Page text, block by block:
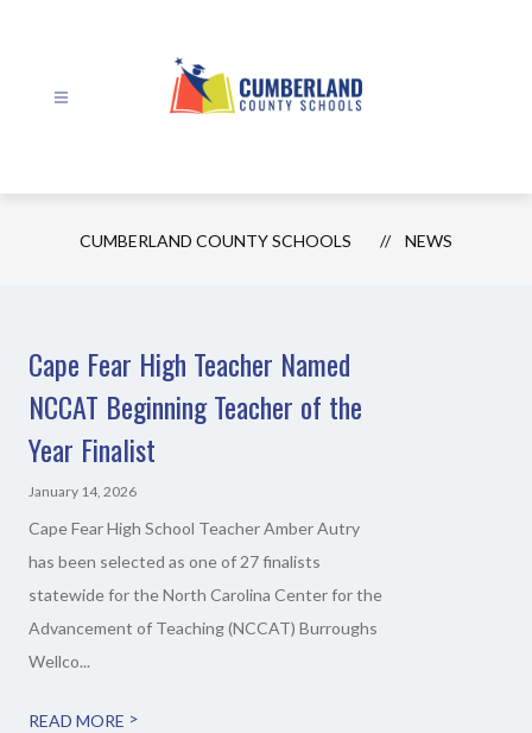
-
CUMBERLAND COUNTY SCHOOLS NEWS
Cape Fear High Teacher Named
NCCAT Beginning Teacher of the
Year Finalist
January 14, 2026
Cape Fear High School Teacher Amber Autry
has been selected as one of 27 finalists
statewide for the North Carolina Center for the
Advancement of Teaching (NCCAT) Burroughs
Wellco...
READ MORE >